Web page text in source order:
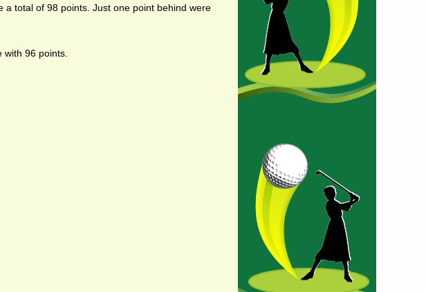
a total of 98 points. Just one point behind were
96 points.